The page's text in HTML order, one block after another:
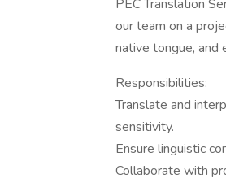
PEC Translation
our team on a
native tongue,
Responsibilities:
Translate and
sensitivity.
Ensure linguistic
Collaborate with